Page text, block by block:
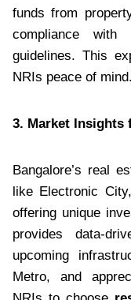
funds from
compliance
guidelines. This
NRIs peace of mind.
3. Market Insights
Bangalore’s real
like Electronic
offering unique
provides data-
upcoming
Metro, and